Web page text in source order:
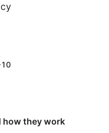
how they work